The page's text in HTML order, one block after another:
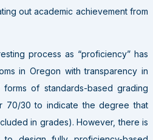
out academic achievement from
process as “proficiency” has
in Oregon with transparency in
of standards-based grading
30 to indicate the degree that
in grades). However, there is